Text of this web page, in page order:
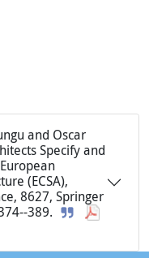
and Oscar
Specify and
(ECSA),
8627, Springer
389.